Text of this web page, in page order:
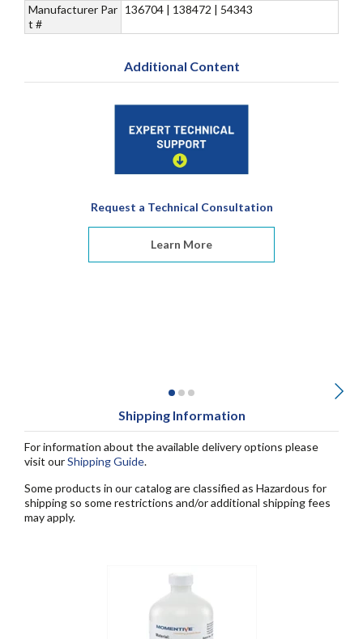
Manufacturer Par
t #
136704 | 138472 | 54343
Additional Content
Request a Technical Consultation
Learn More
Shipping Information
For information about the available delivery options please
visit ourShipping Guide.
Some products in our catalog are classified as Hazardous for
shipping so some restrictions and/or additional shipping fees
may apply.